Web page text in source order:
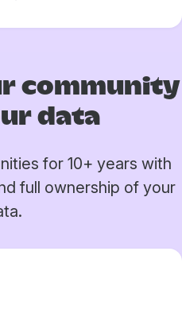
community
data
for 10+ years with
full ownership of your